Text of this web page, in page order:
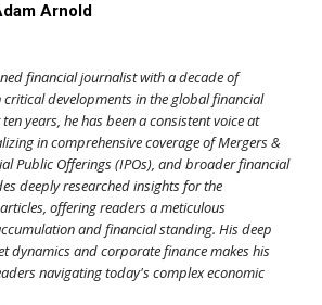
Arnold
financial journalist with a decade of
developments in the global financial
years, he has been a consistent voice at
in comprehensive coverage of Mergers &
Public Offerings (IPOs), and broader financial
deeply researched insights for the
offering readers a meticulous
and financial standing. His deep
dynamics and corporate finance makes his
navigating today's complex economic